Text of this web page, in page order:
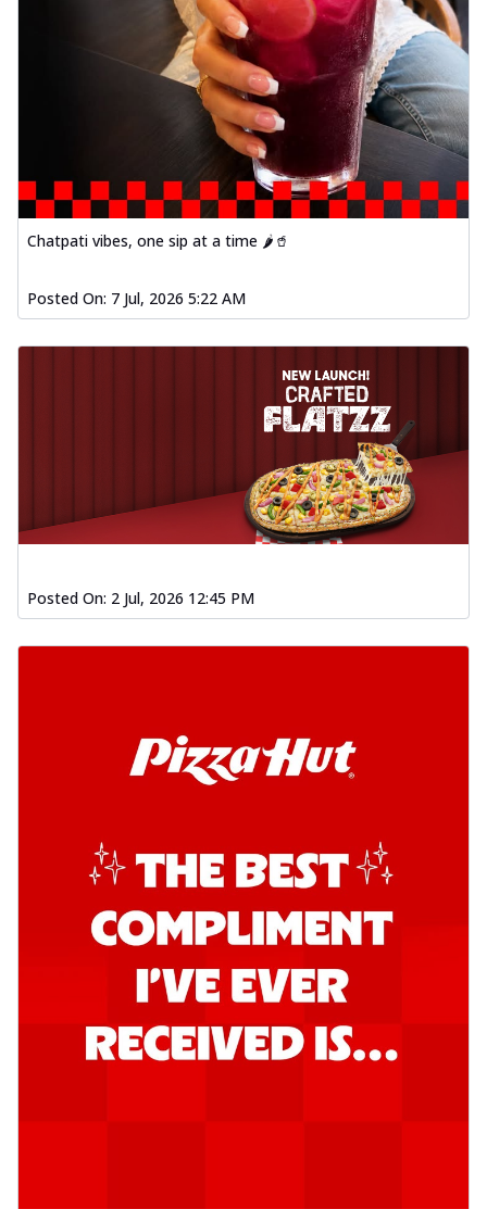
Chatpati vibes, one sip at a time 🌶️🥤
Posted On: 7 Jul, 2026 5:22 AM
Posted On: 2 Jul, 2026 12:45 PM